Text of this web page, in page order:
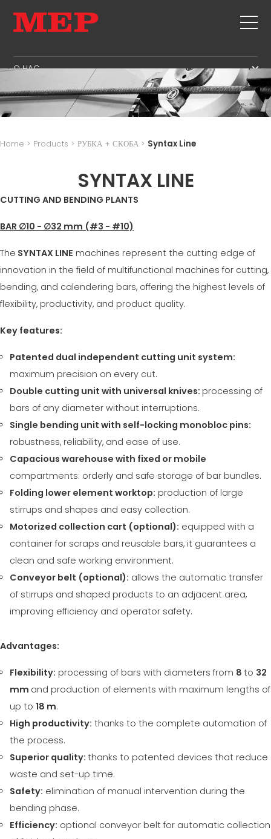
O HAC
O HAC
SUSTAINABILITY
SERVICE
ПРОДУКЦИЯ
РУБКА ПО РАЗМЕРУ
СВАИ / КАРКАСЫ
СЕРТИФИЦИРОВАННАЯ ПОДДЕРЖКА - ПОДЕРЖАННЫЕ
СТАНКИ MEP.
MBS
H.R. DEVELOPMENT
TECHNOLOGY
SUPPLY CHAIN
WORKPLACE SAFETY
LANGUAGE COURSES
EFFECTIVE COMMUNICATION
CAREERS
MEP IN THE WORLD
Home > Products > РУБКА + СКОБА > Syntax Line
SYNTAX LINE
CUTTING AND BENDING PLANTS
BAR ∅10 - ∅32 mm (#3 - #10)
The SYNTAX LINE machines represent the cutting edge of
innovation in the field of multifunctional machines for cutting,
bending, and calendering bars, offering the highest levels of
flexibility, productivity, and product quality.
Key features:
Patented dual independent cutting unit system:
maximum precision on every cut.
Double cutting unit with universal knives: processing of
bars of any diameter without interruptions.
Single bending unit with self-locking monobloc pins:
robustness, reliability, and ease of use.
Capacious warehouse with fixed or mobile
compartments: orderly and safe storage of bar bundles.
Folding lower element worktop: production of large
stirrups and shapes and easy collection.
Motorized collection cart (optional): equipped with a
container for scraps and reusable bars, it guarantees a
clean and safe working environment.
Conveyor belt (optional): allows the automatic transfer
of stirrups and shaped products to an adjacent area,
improving efficiency and operator safety.
Advantages:
Flexibility: processing of bars with diameters from 8 to 32
mm and production of elements with maximum lengths of
up to 18 m.
High productivity: thanks to the complete automation of
the process.
Superior quality: thanks to patented devices that reduce
waste and set-up time.
Safety: elimination of manual intervention during the
bending phase.
Efficiency: optional conveyor belt for automatic collection